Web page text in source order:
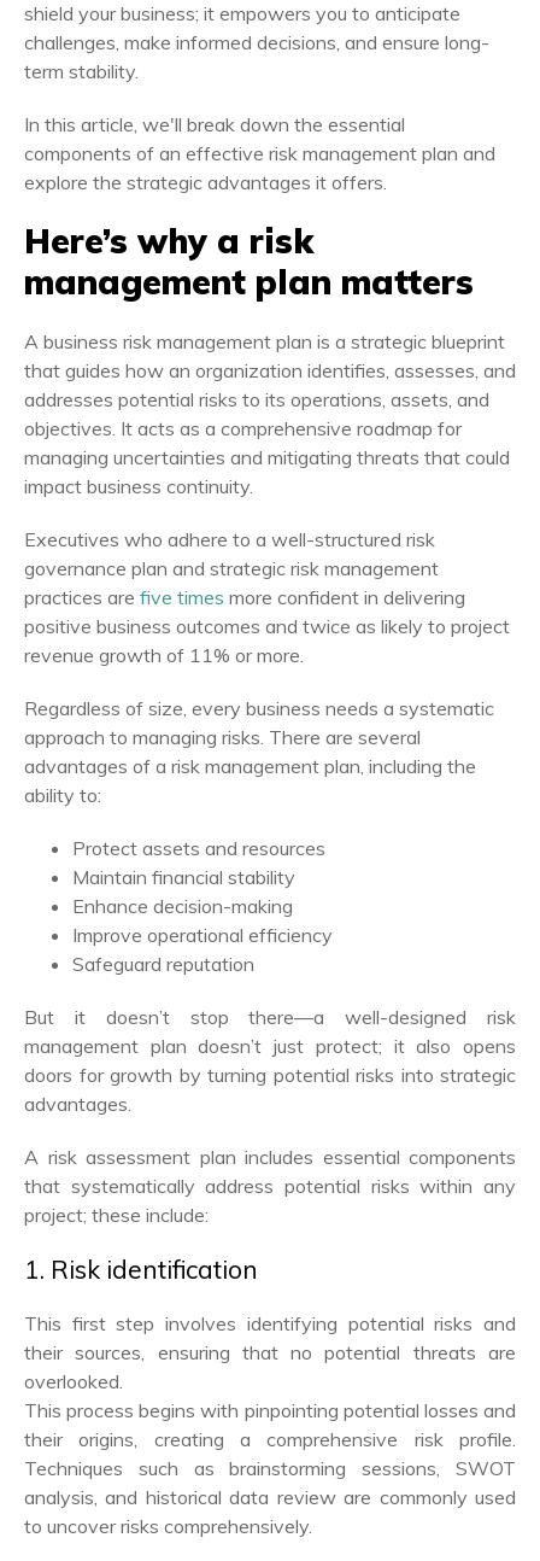
shield your business; it empowers you to anticipate
challenges, make informed decisions, and ensure long-
term stability.
In this article, we'll break down the essential
components of an effective risk management plan and
explore the strategic advantages it offers.
Here’s why a risk
management plan matters
A business risk management plan is a strategic blueprint
that guides how an organization identifies, assesses, and
addresses potential risks to its operations, assets, and
objectives. It acts as a comprehensive roadmap for
managing uncertainties and mitigating threats that could
impact business continuity.
Executives who adhere to a well-structured risk
governance plan and strategic risk management
practices are five times more confident in delivering
positive business outcomes and twice as likely to project
revenue growth of 11% or more.
Regardless of size, every business needs a systematic
approach to managing risks. There are several
advantages of a risk management plan, including the
ability to:
Protect assets and resources
Maintain financial stability
Enhance decision-making
Improve operational efficiency
Safeguard reputation
But it doesn’t stop there—a well-designed risk
management plan doesn’t just protect; it also opens
doors for growth by turning potential risks into strategic
advantages.
A risk assessment plan includes essential components
that systematically address potential risks within any
project; these include:
1. Risk identification
This first step involves identifying potential risks and
their sources, ensuring that no potential threats are
overlooked.
This process begins with pinpointing potential losses and
their origins, creating a comprehensive risk profile.
Techniques such as brainstorming sessions, SWOT
analysis, and historical data review are commonly used
to uncover risks comprehensively.